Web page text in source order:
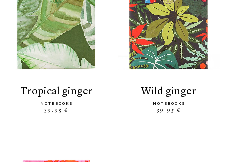
tropical ginger
NOTEBOOKS
39.95 €
wild ginger
NOTEBOOKS
39.95 €